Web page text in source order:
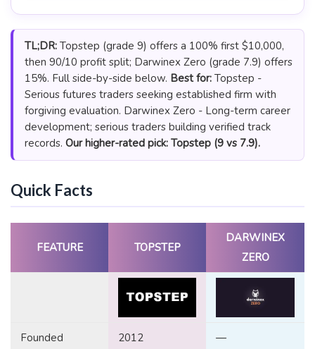
TL;DR: Topstep (grade 9) offers a 100% first $10,000,
then 90/10 profit split; Darwinex Zero (grade 7.9) offers
15%. Full side-by-side below. Best for: Topstep -
Serious futures traders seeking established firm with
forgiving evaluation. Darwinex Zero - Long-term career
development; serious traders building verified track
records. Our higher-rated pick: Topstep (9 vs 7.9).
Quick Facts
FEATURE TOPSTEP
DARWINEX
ZERO
Founded 2012 —